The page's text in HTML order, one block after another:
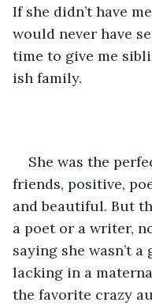
If she didn’t have
would never have
time to give me
ish family.
She was the
friends, positive,
and beautiful. But
a poet or a writer,
saying she wasn’t
lacking in a
the favorite crazy